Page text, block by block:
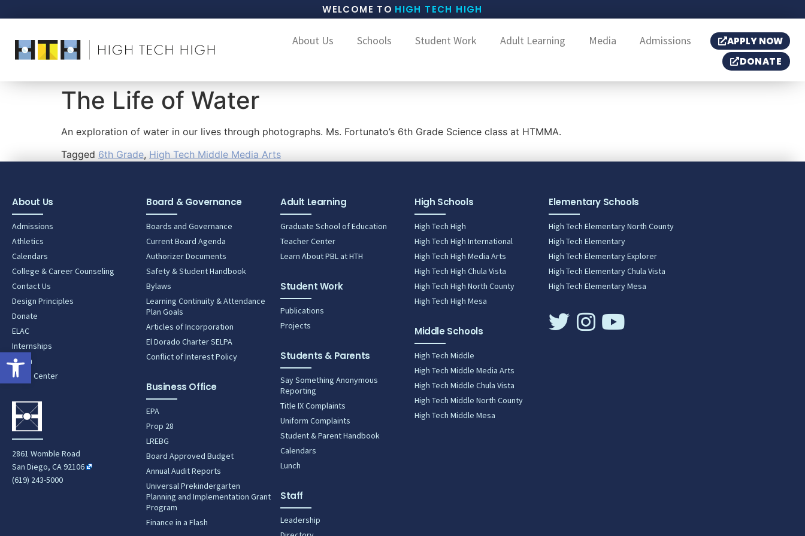
Open toolbar
WELCOME TO HIGH TECH HIGH
About Us Schools Student Work Adult Learning Media Admissions
APPLY NOW
DONATE
The Life of Water
An exploration of water in our lives through photographs. Ms. Fortunato’s 6th Grade Science class at HTMMA.
Tagged 6th Grade, High Tech Middle Media Arts
About Us
Admissions
Athletics
Calendars
College & Career Counseling
Contact Us
Design Principles
Donate
ELAC
Internships
Lunch
News Center
2861 Womble Road
San Diego, CA 92106
(619) 243-5000
Board & Governance
Boards and Governance
Current Board Agenda
Authorizer Documents
Safety & Student Handbook
Bylaws
Learning Continuity & Attendance
Plan Goals
Articles of Incorporation
El Dorado Charter SELPA
Conflict of Interest Policy
Business Office
EPA
Prop 28
LREBG
Board Approved Budget
Annual Audit Reports
Universal Prekindergarten
Planning and Implementation Grant
Program
Finance in a Flash
Adult Learning
Graduate School of Education
Teacher Center
Learn About PBL at HTH
Student Work
Publications
Projects
Students & Parents
Say Something Anonymous
Reporting
Title IX Complaints
Uniform Complaints
Student & Parent Handbook
Calendars
Lunch
Staff
Leadership
High Schools
High Tech High
High Tech High International
High Tech High Media Arts
High Tech High Chula Vista
High Tech High North County
High Tech High Mesa
Middle Schools
High Tech Middle
High Tech Middle Media Arts
High Tech Middle Chula Vista
High Tech Middle North County
High Tech Middle Mesa
Elementary Schools
High Tech Elementary North County
High Tech Elementary
High Tech Elementary Explorer
High Tech Elementary Chula Vista
High Tech Elementary Mesa